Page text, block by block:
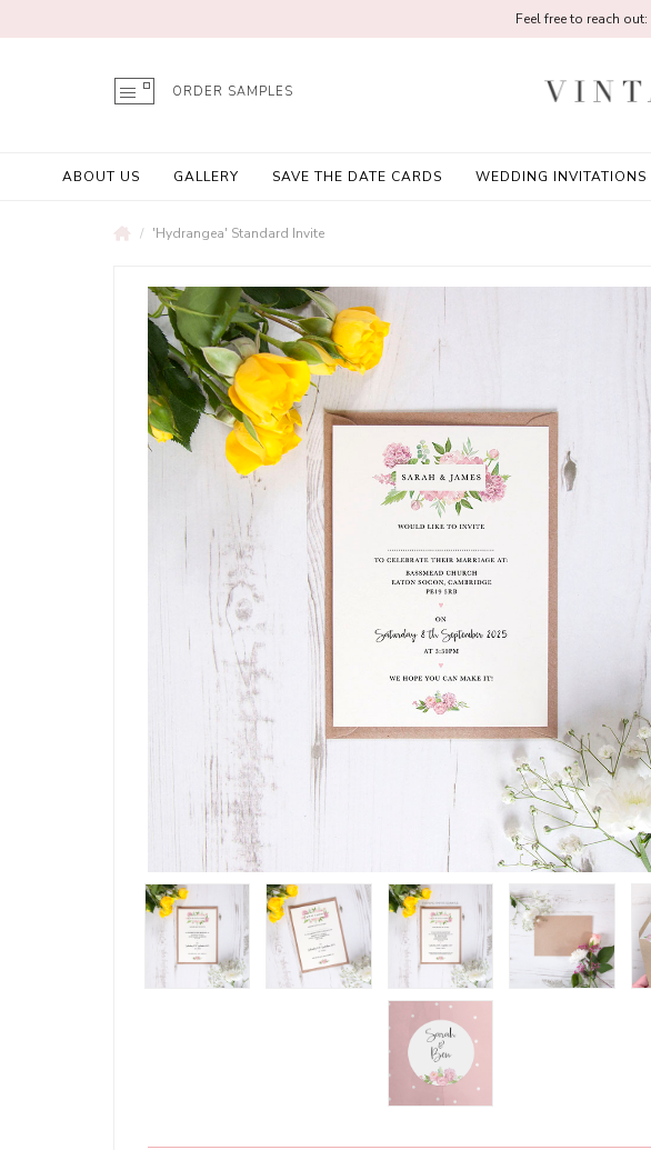
ORDER SAMPLES
ABOUT US GALLERY SAVE THE DATE CARDS WEDDING INVITATIONS
Feel free to reach out:
'Hydrangea' Standard Invite